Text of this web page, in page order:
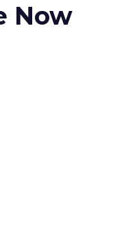
Now